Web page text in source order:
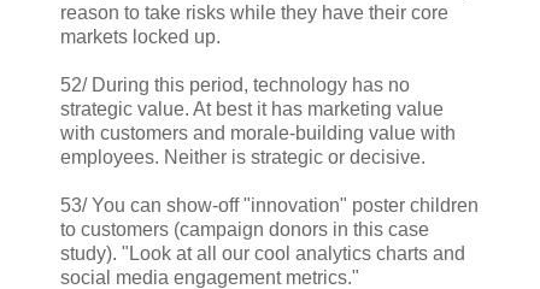
reason to take risks while they have their core
markets locked up.
52/ During this period, technology has no
strategic value. At best it has marketing value
with customers and morale-building value with
employees. Neither is strategic or decisive.
53/ You can show-off "innovation" poster children
to customers (campaign donors in this case
study). "Look at all our cool analytics charts and
social media engagement metrics."